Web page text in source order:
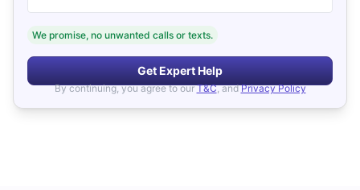
We promise, no unwanted calls or texts.
Get Expert Help
By continuing, you agree to our T&C, and Privacy Policy